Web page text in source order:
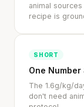
animal
recipe is
SHORT
One
The 1.6g/kg/
don't need